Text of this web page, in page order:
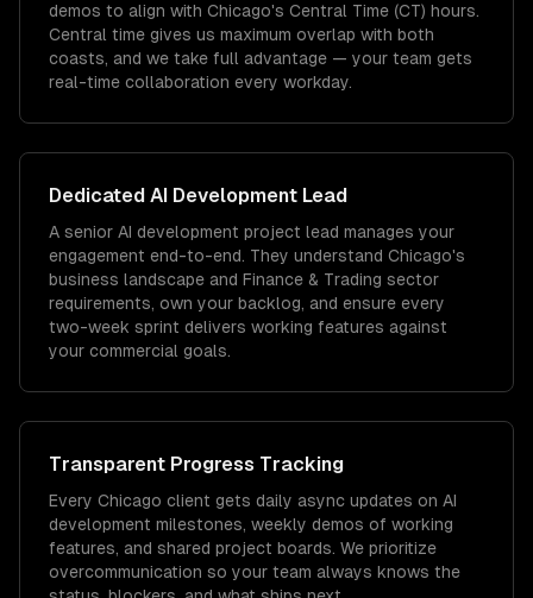
demos to align with Chicago's Central Time (CT) hours.
Central time gives us maximum overlap with both
coasts, and we take full advantage — your team gets
real-time collaboration every workday.
Dedicated AI Development Lead
A senior AI development project lead manages your
engagement end-to-end. They understand Chicago's
business landscape and Finance & Trading sector
requirements, own your backlog, and ensure every
two-week sprint delivers working features against
your commercial goals.
Transparent Progress Tracking
Every Chicago client gets daily async updates on AI
development milestones, weekly demos of working
features, and shared project boards. We prioritize
overcommunication so your team always knows the